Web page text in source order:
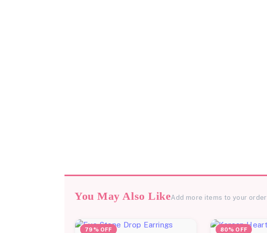
You May Also LikeAdd more items to your order
79% OFF 80% OFF